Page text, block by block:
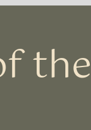
the